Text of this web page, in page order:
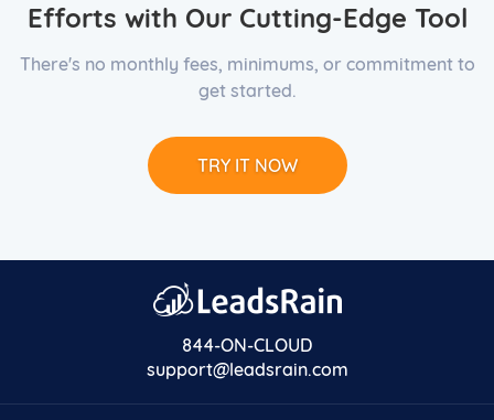
Efforts with Our Cutting-Edge Tool
There's no monthly fees, minimums, or commitment to
get started.
TRY IT NOW
844-ON-CLOUD
support@leadsrain.com